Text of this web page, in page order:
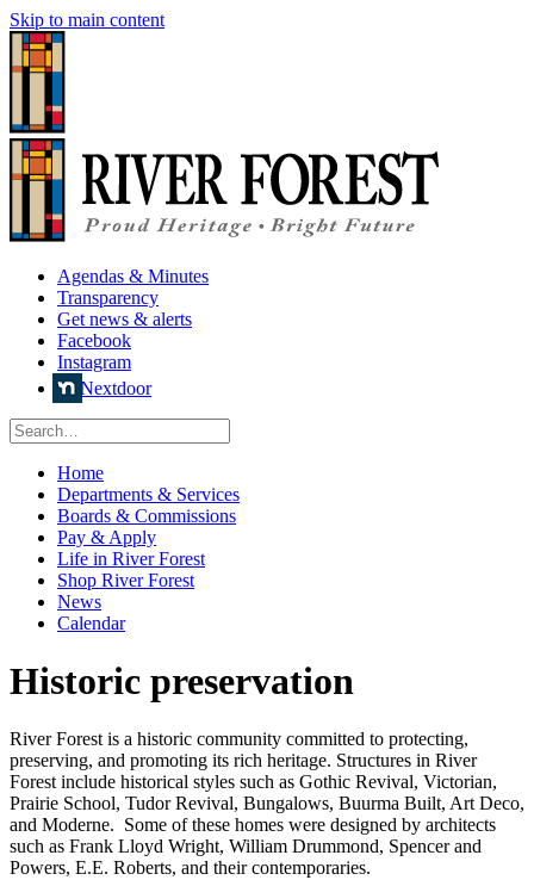
Skip to main content
Agendas & Minutes
Transparency
Get news & alerts
Facebook
Instagram
Nextdoor
Home
Departments & Services
Boards & Commissions
Pay & Apply
Life in River Forest
Shop River Forest
News
Calendar
Historic preservation
River Forest is a historic community committed to protecting,
preserving, and promoting its rich heritage. Structures in River
Forest include historical styles such as Gothic Revival, Victorian,
Prairie School, Tudor Revival, Bungalows, Buurma Built, Art Deco,
and Moderne. Some of these homes were designed by architects
such as Frank Lloyd Wright, William Drummond, Spencer and
Powers, E.E. Roberts, and their contemporaries.